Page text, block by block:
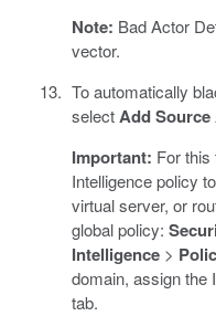
Note: Bad Actor
vector.
To automatically
selectAdd
Important: For
Intelligence policy
virtual server, or
global policy:
Intelligence>
domain, assign the
tab.